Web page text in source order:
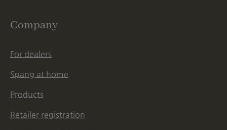
Company
For dealers
Spang at home
Products
Retailer registration